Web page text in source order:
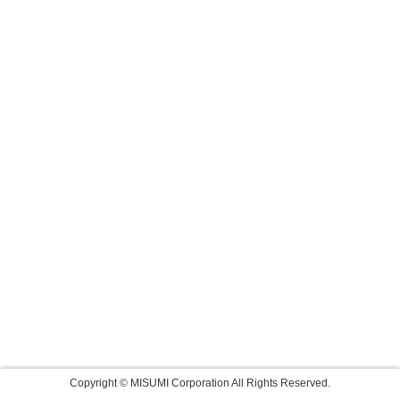
Copyright © MISUMI Corporation All Rights Reserved.